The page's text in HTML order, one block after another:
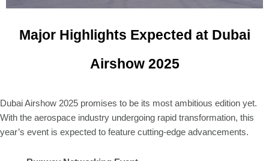
Major Highlights Expected at Dubai
Airshow 2025
Dubai Airshow 2025 promises to be its most ambitious edition yet.
With the aerospace industry undergoing rapid transformation, this
year’s event is expected to feature cutting-edge advancements.